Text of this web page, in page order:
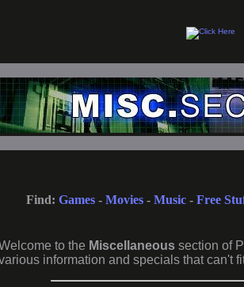
Find: Games - Movies - Music - Free
to the Miscellaneoussection of
information and specials that can't